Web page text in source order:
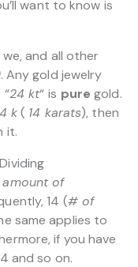
want to know is
and all other
. Any gold jewelry
“24 kt“ is pure gold.
k( 14 karats), then
it.
of
14 (# of
same applies to
if you have
and so on.